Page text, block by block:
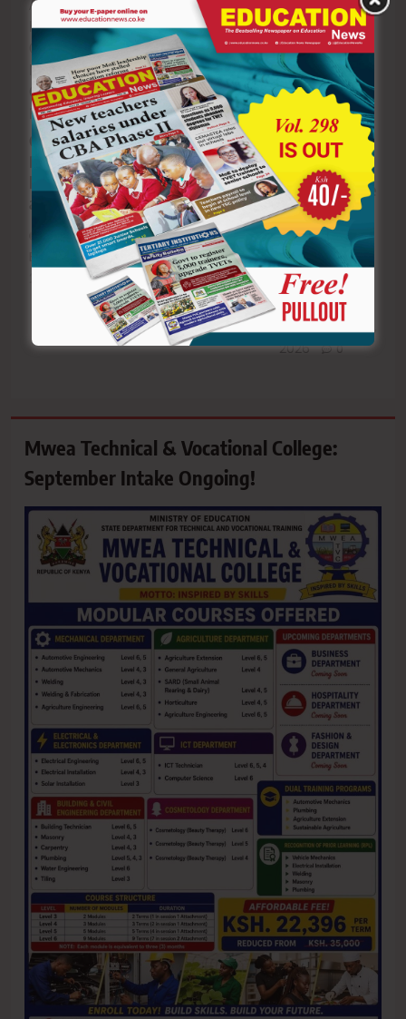
Academy at the
Kenya School of
Government in
Nairobi. Photo:
Geoffrey Kiringa
Ruku/X
Gov’t launches
Raila Odinga
leadership
academy
July 7,
0
EACC moves to
recover Ksh1.5
Billion in
Ruaraka school
land saga as
court declares
compensation
illegal
Editor
July 7,
2026
0
dependants to
continue
accessing
healthcare
services.
SHA directs
parents to
register
students above
18 as
dependants to
retain health
cover
Editor
July 7,
2026
0
Mwea Technical & Vocational College:
September Intake Ongoing!